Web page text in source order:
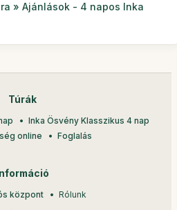
» Ajánlások - 4 napos Inka
Túrák
Inka Ösvény Klasszikus 4 nap
online
Foglalás
Információ
központ Rólunk